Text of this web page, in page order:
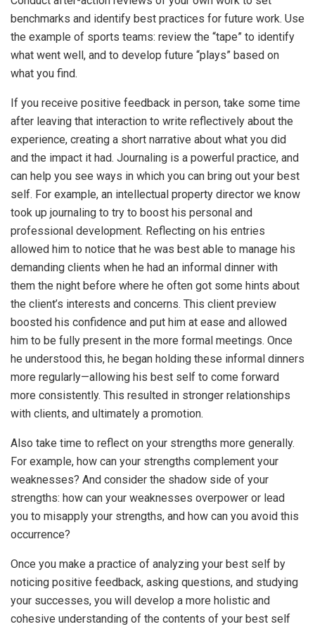
benchmarks and identify best practices for future work. Use
the example of sports teams: review the “tape” to identify
what went well, and to develop future “plays” based on
what you find.
If you receive positive feedback in person, take some time
after leaving that interaction to write reflectively about the
experience, creating a short narrative about what you did
and the impact it had. Journaling is a powerful practice, and
can help you see ways in which you can bring out your best
self. For example, an intellectual property director we know
took up journaling to try to boost his personal and
professional development. Reflecting on his entries
allowed him to notice that he was best able to manage his
demanding clients when he had an informal dinner with
them the night before where he often got some hints about
the client’s interests and concerns. This client preview
boosted his confidence and put him at ease and allowed
him to be fully present in the more formal meetings. Once
he understood this, he began holding these informal dinners
more regularly—allowing his best self to come forward
more consistently. This resulted in stronger relationships
with clients, and ultimately a promotion.
Also take time to reflect on your strengths more generally.
For example, how can your strengths complement your
weaknesses? And consider the shadow side of your
strengths: how can your weaknesses overpower or lead
you to misapply your strengths, and how can you avoid this
occurrence?
Once you make a practice of analyzing your best self by
noticing positive feedback, asking questions, and studying
your successes, you will develop a more holistic and
cohesive understanding of the contents of your best self